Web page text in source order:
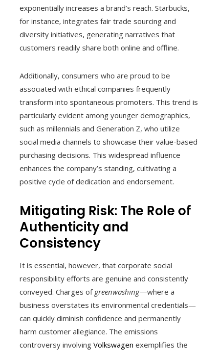
exponentially increases a brand’s reach. Starbucks,
for instance, integrates fair trade sourcing and
diversity initiatives, generating narratives that
customers readily share both online and offline.
Additionally, consumers who are proud to be
associated with ethical companies frequently
transform into spontaneous promoters. This trend is
particularly evident among younger demographics,
such as millennials and Generation Z, who utilize
social media channels to showcase their value-based
purchasing decisions. This widespread influence
enhances the company’s standing, cultivating a
positive cycle of dedication and endorsement.
Mitigating Risk: The Role of
Authenticity and
Consistency
It is essential, however, that corporate social
responsibility efforts are genuine and consistently
conveyed. Charges of greenwashing—where a
business overstates its environmental credentials—
can quickly diminish confidence and permanently
harm customer allegiance. The emissions
controversy involving Volkswagen exemplifies the